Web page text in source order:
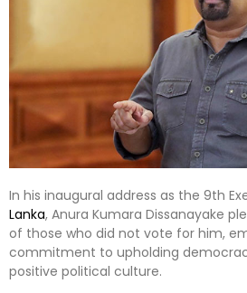
In his inaugural address as the 9th
Lanka, Anura Kumara Dissanayake
of those who did not vote for him,
commitment to upholding
positive political culture.